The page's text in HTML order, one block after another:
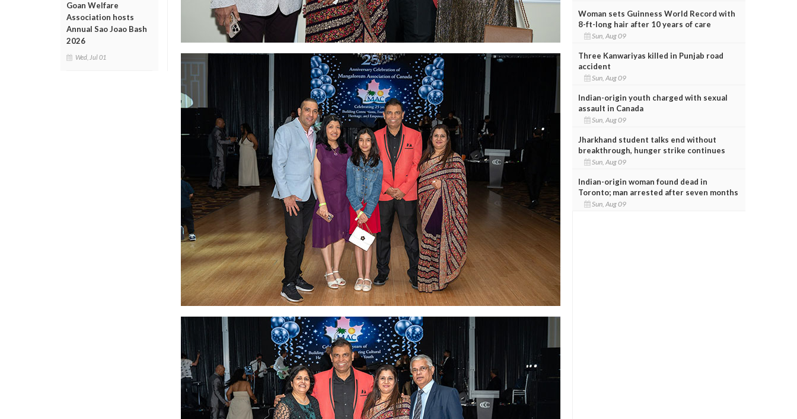
Goan Welfare
Association hosts
Annual Sao Joao Bash
2026
Wed, Jul 01
Woman sets Guinness World Record with
8-ft-long hair after 10 years of care
Sun, Aug 09
Three Kanwariyas killed in Punjab road
accident
Sun, Aug 09
Indian-origin youth charged with sexual
assault in Canada
Sun, Aug 09
Jharkhand student talks end without
breakthrough, hunger strike continues
Sun, Aug 09
Indian-origin woman found dead in
Toronto; man arrested after seven months
Sun, Aug 09